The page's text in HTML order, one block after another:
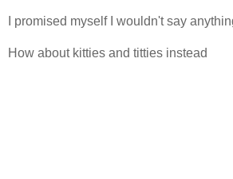
I promised myself I wouldn't say
How about kitties and titties instead